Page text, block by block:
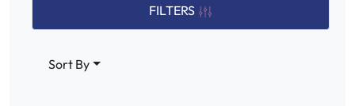
FILTERS
Sort By